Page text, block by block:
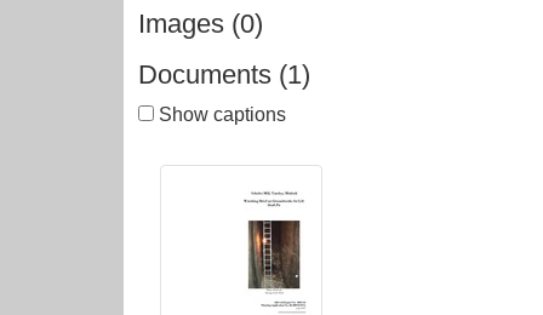
Images (0)
Documents (1)
Show captions